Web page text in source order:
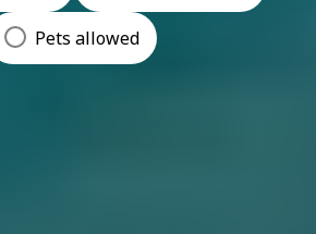
Pets allowed